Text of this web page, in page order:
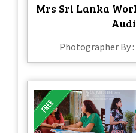
Mrs Sri Lanka
Photographer By :